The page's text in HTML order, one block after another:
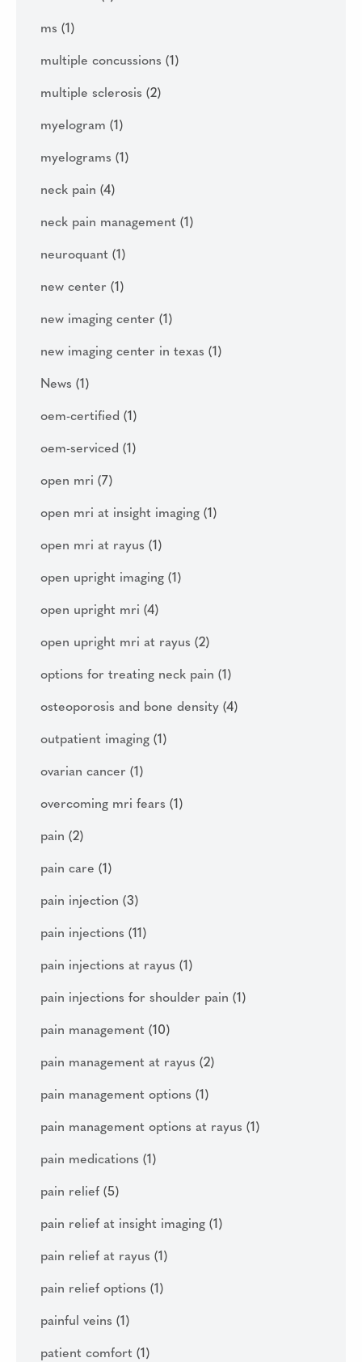
ms (1)
multiple concussions (1)
multiple sclerosis (2)
myelogram (1)
myelograms (1)
neck pain (4)
neck pain management (1)
neuroquant (1)
new center (1)
new imaging center (1)
new imaging center in texas (1)
News (1)
oem-certified (1)
oem-serviced (1)
open mri (7)
open mri at insight imaging (1)
open mri at rayus (1)
open upright imaging (1)
open upright mri (4)
open upright mri at rayus (2)
options for treating neck pain (1)
osteoporosis and bone density (4)
outpatient imaging (1)
ovarian cancer (1)
overcoming mri fears (1)
pain (2)
pain care (1)
pain injection (3)
pain injections (11)
pain injections at rayus (1)
pain injections for shoulder pain (1)
pain management (10)
pain management at rayus (2)
pain management options (1)
pain management options at rayus (1)
pain medications (1)
pain relief (5)
pain relief at insight imaging (1)
pain relief at rayus (1)
pain relief options (1)
painful veins (1)
patient comfort (1)